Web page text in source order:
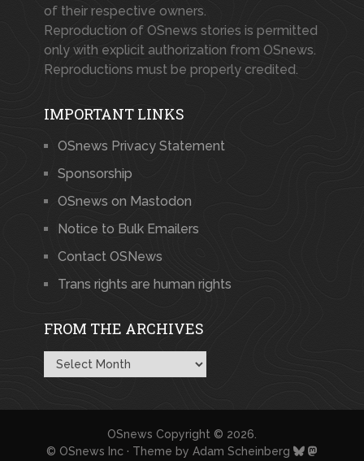
of their respective owners.
Reproduction of OSnews stories is permitted
only with explicit authorization from OSnews.
Reproductions must be properly credited.
IMPORTANT LINKS
OSnews Privacy Statement
Sponsorship
OSnews on Mastodon
Notice to Bulk Emailers
Contact OSNews
Trans rights are human rights
FROM THE ARCHIVES
From
the
OSnews Copyright © 2026.
© OSnews Inc · Theme by Adam Scheinberg